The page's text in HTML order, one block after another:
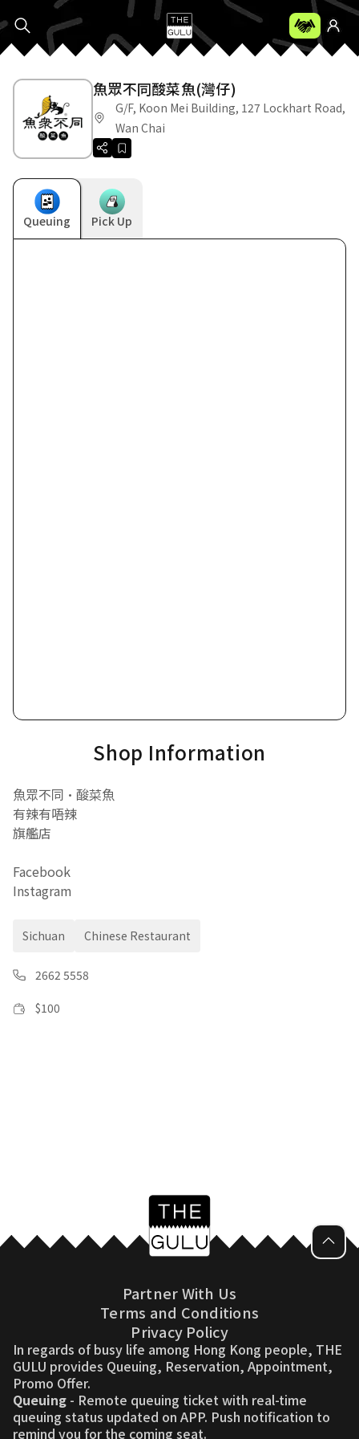
魚眾不同酸菜魚(灣仔)
G/F, Koon Mei Building, 127 Lockhart Road,
Wan Chai
Queuing Pick Up
Shop Information
魚眾不同•酸菜魚
有辣有唔辣
旗艦店
Facebook
Instagram
Sichuan Chinese Restaurant
2662 5558
$100
Partner With Us
Terms and Conditions
Privacy Policy
In regards of busy life among Hong Kong people, THE
GULU provides Queuing, Reservation, Appointment,
Promo Offer.
Queuing - Remote queuing ticket with real-time
queuing status updated on APP. Push notification to
remind you for the coming seat.